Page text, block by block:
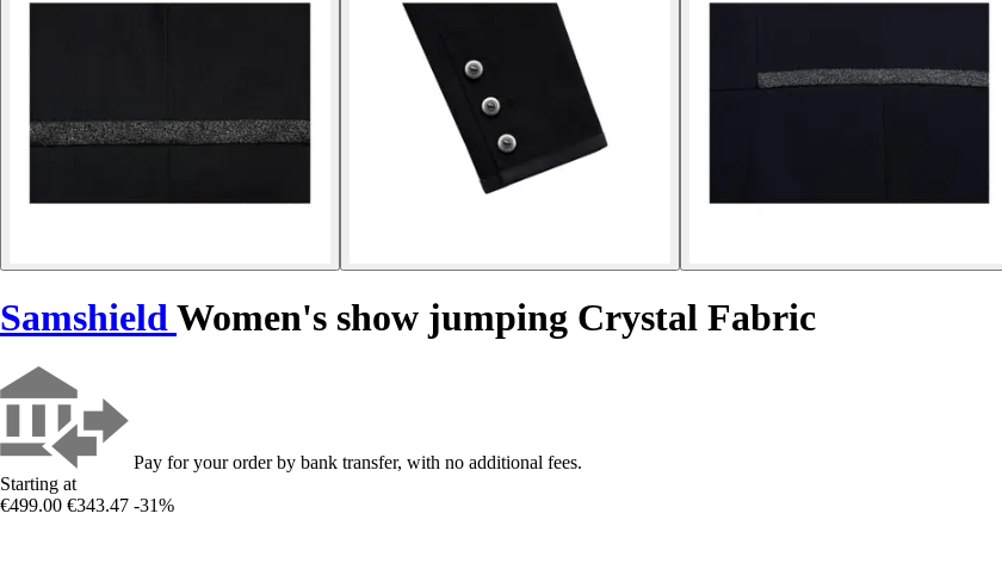
SamshieldWomen's show jumping Crystal Fabric
Pay for your order by bank transfer, with no additional fees.
Starting at
€499.00 €343.47 -31%